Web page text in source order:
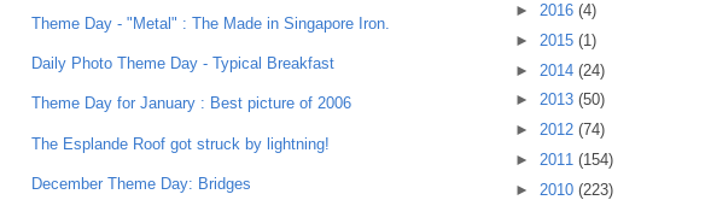
Theme Day - "Metal" : The Made in Singapore Iron.
Daily Photo Theme Day - Typical Breakfast
Theme Day for January : Best picture of 2006
The Esplande Roof got struck by lightning!
December Theme Day: Bridges
► 2016 (4)
► 2015 (1)
► 2014 (24)
► 2013 (50)
► 2012 (74)
► 2011 (154)
► 2010 (223)